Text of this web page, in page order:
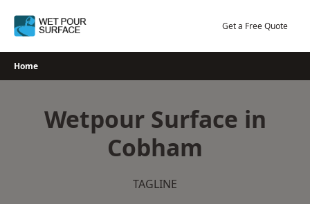
Get a Free Quote
Home
Wetpour Surface in
Cobham
TAGLINE